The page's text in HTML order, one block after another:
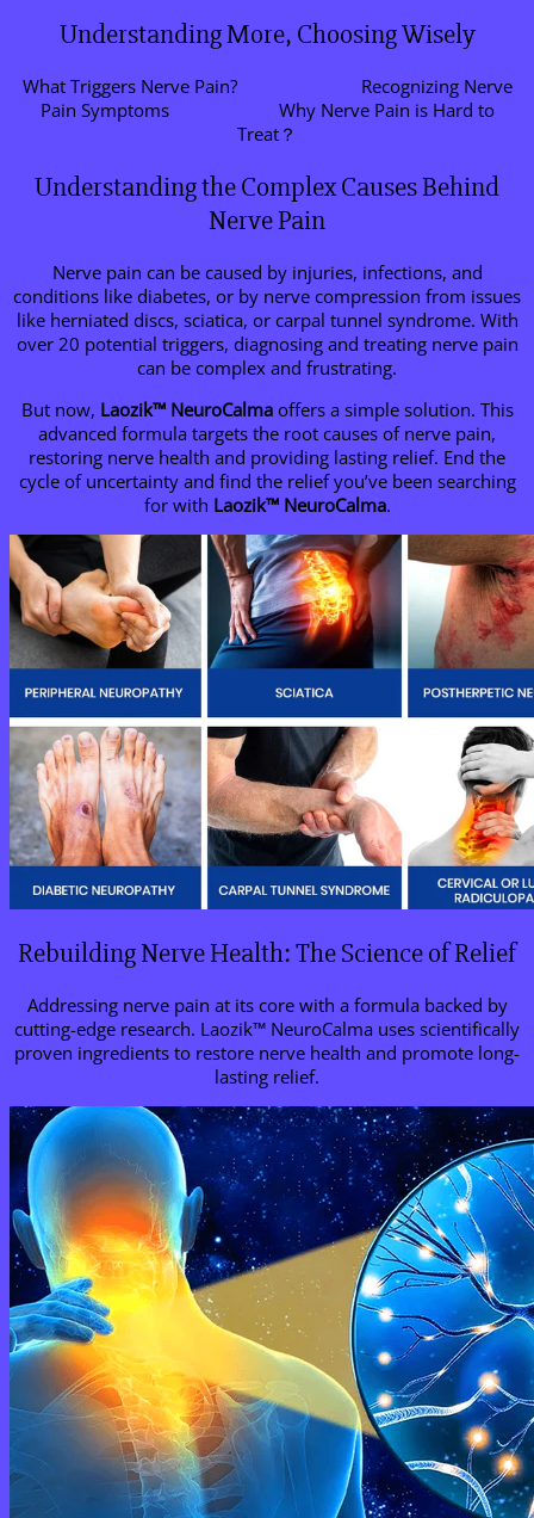
Understanding More, Choosing Wisely
What Triggers Nerve Pain? Recognizing Nerve
Pain Symptoms Why Nerve Pain is Hard to
Treat？
Understanding the Complex Causes Behind
Nerve Pain
Nerve pain can be caused by injuries, infections, and
conditions like diabetes, or by nerve compression from issues
like herniated discs, sciatica, or carpal tunnel syndrome. With
over 20 potential triggers, diagnosing and treating nerve pain
can be complex and frustrating.
But now, Laozik™ NeuroCalmaoffers a simple solution. This
advanced formula targets the root causes of nerve pain,
restoring nerve health and providing lasting relief. End the
cycle of uncertainty and find the relief you’ve been searching
for with Laozik™ NeuroCalma.
Rebuilding Nerve Health: The Science of Relief
Addressing nerve pain at its core with a formula backed by
cutting-edge research. Laozik™ NeuroCalma uses scientifically
proven ingredients to restore nerve health and promote long-
lasting relief.